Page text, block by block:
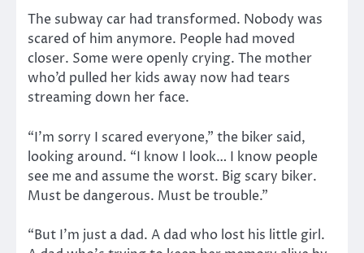
The subway car had transformed. Nobody was
scared of him anymore. People had moved
closer. Some were openly crying. The mother
who’d pulled her kids away now had tears
streaming down her face.
“I’m sorry I scared everyone,” the biker said,
looking around. “I know I look… I know people
see me and assume the worst. Big scary biker.
Must be dangerous. Must be trouble.”
“But I’m just a dad. A dad who lost his little girl.